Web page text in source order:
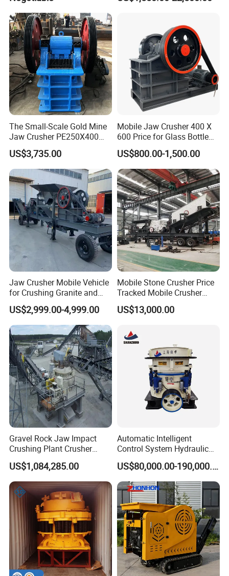
The Small-Scale Gold Mine
Jaw Crusher PE250X400
and Mobile Jaw Crusher
Equipment Are Used in
Kenya and South Africa
Broken Rock, Granite, and
Pebbles
US$3,735.00
Mobile Jaw Crusher 400 X
600 Price for Glass Bottle
Gold Mining Rock
Construction Stone
Crushing Machine Mini
Vidrio Trituradoras
Trituradora De Piedra Track
US$800.00-1,500.00
Jaw Crusher Mobile Vehicle
for Crushing Granite and
Quartz Stone
US$2,999.00-4,999.00
Mobile Stone Crusher Price
Tracked Mobile Crusher
Station
US$13,000.00
Gravel Rock Jaw Impact
Crushing Plant Crusher
Machine Sand Stone
Production Line
US$1,084,285.00
Automatic Intelligent
Control System Hydraulic
Cone Crusher for Metallurgy
US$80,000.00-190,000.00